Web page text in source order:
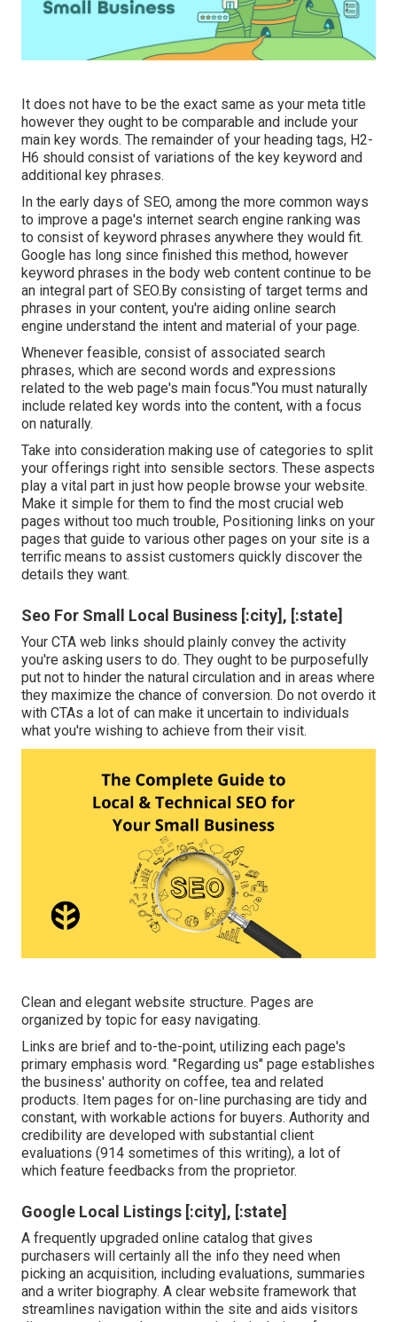
It does not have to be the exact same as your meta title
however they ought to be comparable and include your
main key words. The remainder of your heading tags, H2-
H6 should consist of variations of the key keyword and
additional key phrases.
In the early days of SEO, among the more common ways
to improve a page's internet search engine ranking was
to consist of keyword phrases anywhere they would fit.
Google has long since finished this method, however
keyword phrases in the body web content continue to be
an integral part of SEO.By consisting of target terms and
phrases in your content, you're aiding online search
engine understand the intent and material of your page.
Whenever feasible, consist of associated search
phrases, which are second words and expressions
related to the web page's main focus."You must naturally
include related key words into the content, with a focus
on naturally.
Take into consideration making use of categories to split
your offerings right into sensible sectors. These aspects
play a vital part in just how people browse your website.
Make it simple for them to find the most crucial web
pages without too much trouble, Positioning links on your
pages that guide to various other pages on your site is a
terrific means to assist customers quickly discover the
details they want.
Seo For Small Local Business [:city], [:state]
Your CTA web links should plainly convey the activity
you're asking users to do. They ought to be purposefully
put not to hinder the natural circulation and in areas where
they maximize the chance of conversion. Do not overdo it
with CTAs a lot of can make it uncertain to individuals
what you're wishing to achieve from their visit.
Clean and elegant website structure. Pages are
organized by topic for easy navigating.
Links are brief and to-the-point, utilizing each page's
primary emphasis word. "Regarding us" page establishes
the business' authority on coffee, tea and related
products. Item pages for on-line purchasing are tidy and
constant, with workable actions for buyers. Authority and
credibility are developed with substantial client
evaluations (914 sometimes of this writing), a lot of
which feature feedbacks from the proprietor.
Google Local Listings [:city], [:state]
A frequently upgraded online catalog that gives
purchasers will certainly all the info they need when
picking an acquisition, including evaluations, summaries
and a writer biography. A clear website framework that
streamlines navigation within the site and aids visitors